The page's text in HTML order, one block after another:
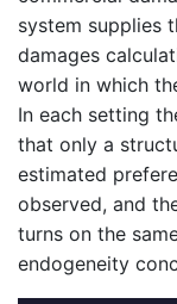
system supplies
damages
world in which
In each setting
that only a
estimated
observed, and
turns on the
endogeneity